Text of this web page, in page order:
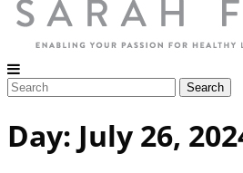
Day: July 26,